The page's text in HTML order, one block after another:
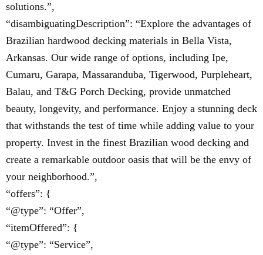
solutions.”,
“disambiguatingDescription”: “Explore the advantages of
Brazilian hardwood decking materials in Bella Vista,
Arkansas. Our wide range of options, including Ipe,
Cumaru, Garapa, Massaranduba, Tigerwood, Purpleheart,
Balau, and T&G Porch Decking, provide unmatched
beauty, longevity, and performance. Enjoy a stunning deck
that withstands the test of time while adding value to your
property. Invest in the finest Brazilian wood decking and
create a remarkable outdoor oasis that will be the envy of
your neighborhood.”,
“offers”: {
“@type”: “Offer”,
“itemOffered”: {
“@type”: “Service”,